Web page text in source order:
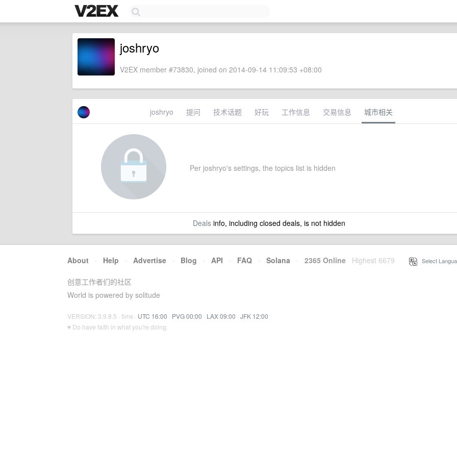
joshryo
V2EX member #73830, joined on 2014-09-14 11:09:53 +08:00
joshryo 提问 技术话题 好玩 工作信息 交易信息 城市相关
Per joshryo's settings, the topics list is hidden
Dealsinfo, including closed deals, is not hidden
About · Help · Advertise · Blog · API · FAQ · Solana · 2365 Online Highest 6679 Select
创意工作者们的社区
World is powered by solitude
VERSION: 3.9.8.5 · 5ms · UTC 16:00 · PVG 00:00 · LAX 09:00 · JFK 12:00
♥ Do have faith in what you're doing.